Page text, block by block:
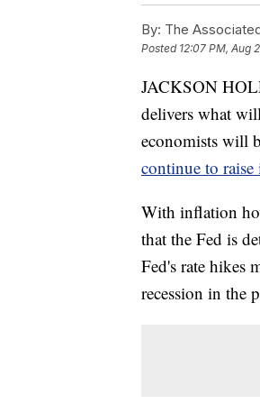
By: The
Posted 12:07 PM, Aug
JACKSON
delivers what
economists will
continue to raise
With inflation
that the Fed is
Fed's rate hikes
recession in the